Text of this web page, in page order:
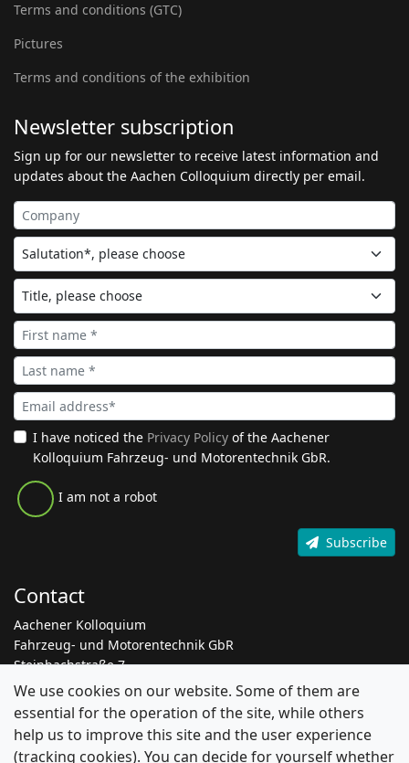
Terms and conditions (GTC)
Pictures
Terms and conditions of the exhibition
Newsletter subscription
Sign up for our newsletter to receive latest information and
updates about the Aachen Colloquium directly per email.
I have noticed the Privacy Policy of the Aachener
Kolloquium Fahrzeug- und Motorentechnik GbR.
I am not a robot
Subscribe
Contact
Aachener Kolloquium
Fahrzeug- und Motorentechnik GbR
Steinbachstraße 7
52074 Aachen
+49 241 8861 205
info@aachen-colloquium.com
We use cookies on our website. Some of them are
essential for the operation of the site, while others
help us to improve this site and the user experience
(tracking cookies). You can decide for yourself whether